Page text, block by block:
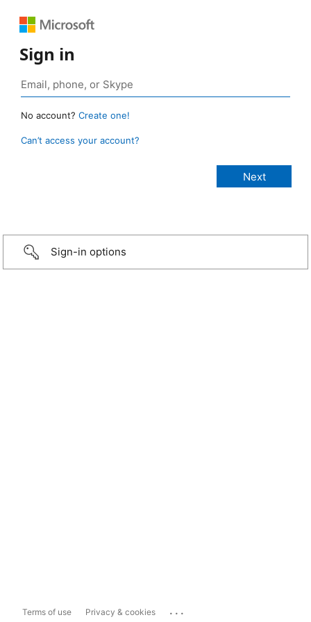
Sign in
No account? Create one!
Can’t access your account?
Sign-in options
Terms of use Privacy & cookies ...